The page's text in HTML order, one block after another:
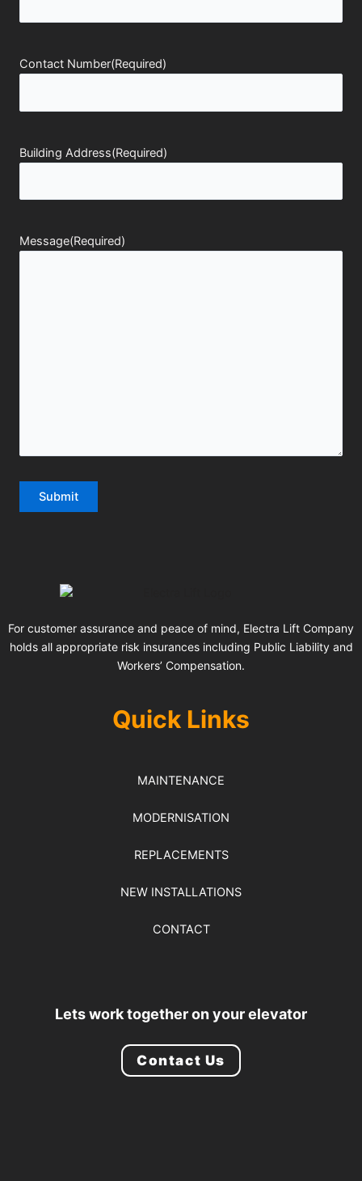
Contact Number(Required)
Building Address(Required)
Message(Required)
For customer assurance and peace of mind, Electra Lift Company
holds all appropriate risk insurances including Public Liability and
Workers’ Compensation.
Quick Links
MAINTENANCE
MODERNISATION
REPLACEMENTS
NEW INSTALLATIONS
CONTACT
Lets work together on your elevator
Contact Us